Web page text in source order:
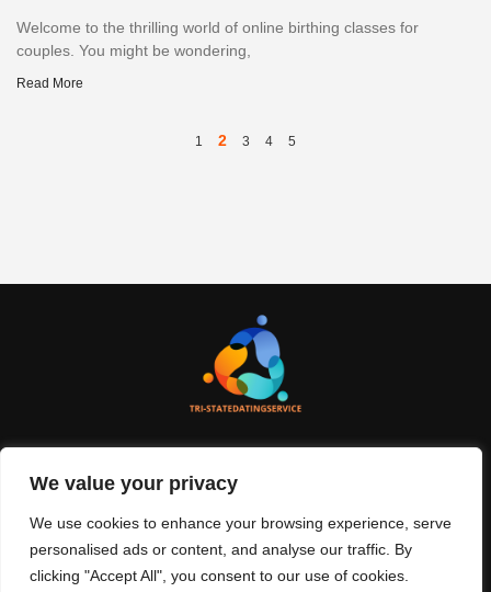
We value your privacy
We use cookies to enhance your browsing experience, serve
personalised ads or content, and analyse our traffic. By
clicking "Accept All", you consent to our use of cookies.
Welcome to the thrilling world of online birthing classes for
couples. You might be wondering,
Read More
1 2 3 4 5
About Us
Privacy Policy